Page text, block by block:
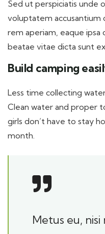
Sed ut perspiciatis unde
voluptatem
rem aperiam, eaque ipsa
beatae vitae dicta sunt
Build camping
Less time collecting
Clean water and proper
girls don’t have to stay
month.
Metus eu,